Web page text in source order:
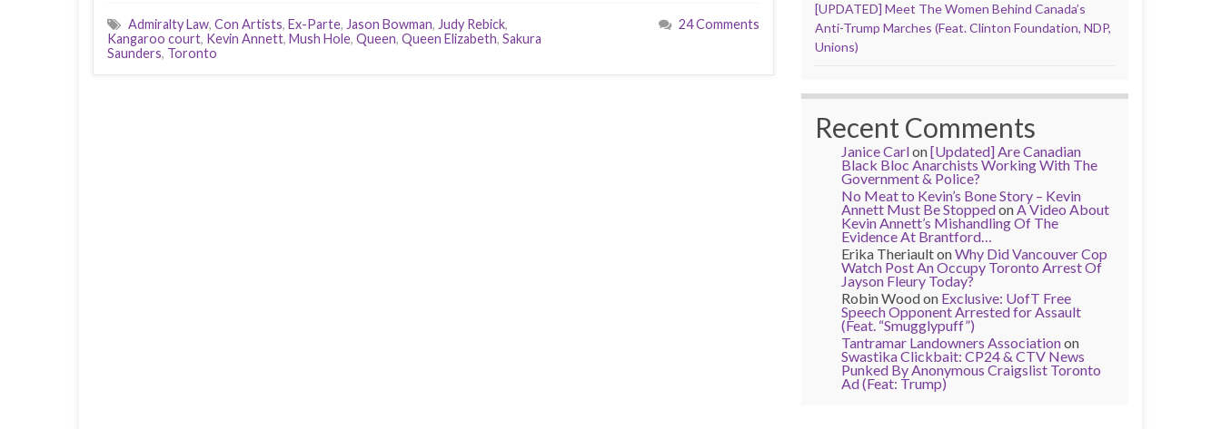
Admiralty Law, Con Artists, Ex-Parte, Jason Bowman, Judy Rebick,
Kangaroo court, Kevin Annett, Mush Hole, Queen, Queen Elizabeth, Sakura
Saunders, Toronto
24 Comments
[UPDATED] Meet The Women Behind Canada’s
Anti-Trump Marches (Feat. Clinton Foundation, NDP,
Unions)
Recent Comments
Janice Carlon[Updated] Are Canadian
Black Bloc Anarchists Working With The
Government & Police?
No Meat to Kevin’s Bone Story – Kevin
Annett Must Be StoppedonA Video About
Kevin Annett’s Mishandling Of The
Evidence At Brantford…
Erika TheriaultonWhy Did Vancouver Cop
Watch Post An Occupy Toronto Arrest Of
Jayson Fleury Today?
Robin Woodon Exclusive: UofT Free
Speech Opponent Arrested for Assault
(Feat. “Smugglypuff”)
Tantramar Landowners Associationon
Swastika Clickbait: CP24 & CTV News
Punked By Anonymous Craigslist Toronto
Ad (Feat: Trump)